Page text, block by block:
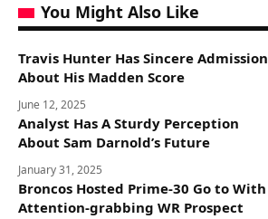
You Might Also Like
Travis Hunter Has Sincere Admission
About His Madden Score
June 12, 2025
Analyst Has A Sturdy Perception
About Sam Darnold’s Future
January 31, 2025
Broncos Hosted Prime-30 Go to With
Attention-grabbing WR Prospect